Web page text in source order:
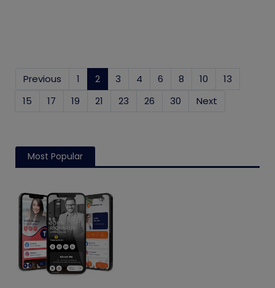
Previous 1 2 (current)
3 4 6 8 10
13
15
17 19 21 23 26 30 Next
Most Popular